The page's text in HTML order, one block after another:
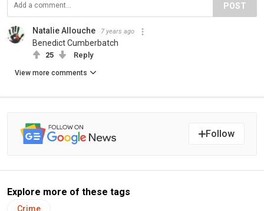
POST
Natalie Allouche 7 years ago
Benedict Cumberbatch
25 Reply
View more comments
Follow
Explore more of these tags
Crime